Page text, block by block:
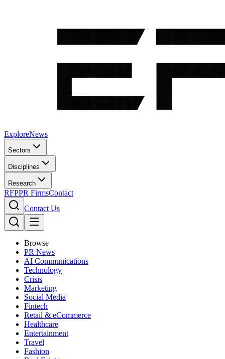
ExploreNews
Sectors
Disciplines
Research
RFPPR FirmsContact
Contact Us
Browse
PR News
AI Communications
Technology
Crisis
Marketing
Social Media
Fintech
Retail & eCommerce
Healthcare
Entertainment
Travel
Fashion